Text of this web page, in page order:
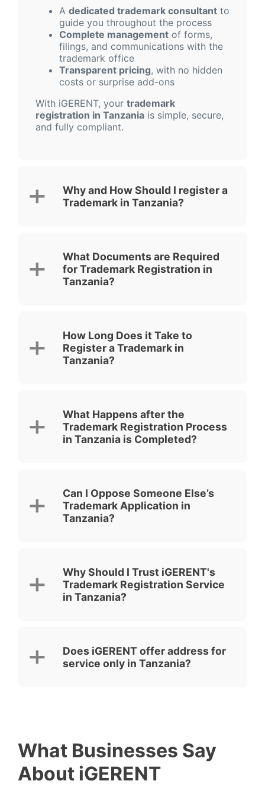
A dedicated trademark consultant to
guide you throughout the process
Complete management of forms,
filings, and communications with the
trademark office
Transparent pricing, with no hidden
costs or surprise add-ons
With iGERENT, your trademark
registration in Tanzania is simple, secure,
and fully compliant.
Why and How Should I register a
Trademark in Tanzania?
What Documents are Required
for Trademark Registration in
Tanzania?
How Long Does it Take to
Register a Trademark in
Tanzania?
What Happens after the
Trademark Registration Process
in Tanzania is Completed?
Can I Oppose Someone Else’s
Trademark Application in
Tanzania?
Why Should I Trust iGERENT's
Trademark Registration Service
in Tanzania?
Does iGERENT offer address for
service only in Tanzania?
What Businesses Say
About iGERENT